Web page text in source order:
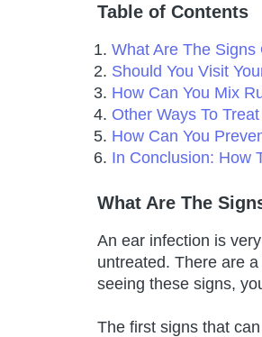
Table of Contents
What Are The Signs
Should You Visit
How Can You Mix
Other Ways To
How Can You
In Conclusion: How
What Are The
An ear infection is
untreated. There are
seeing these signs,
The first signs that